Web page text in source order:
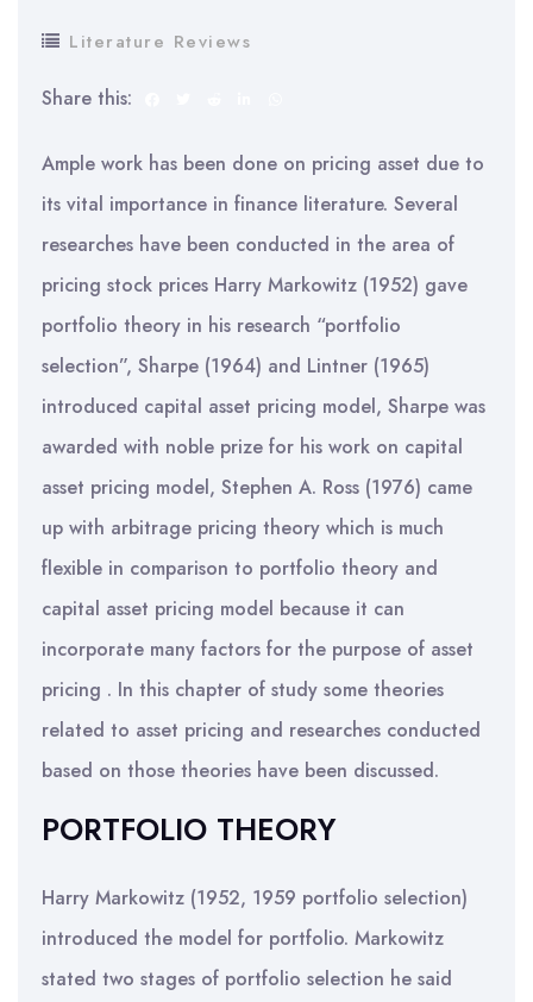
Literature Reviews
Share this:
Ample work has been done on pricing asset due to
its vital importance in finance literature. Several
researches have been conducted in the area of
pricing stock prices Harry Markowitz (1952) gave
portfolio theory in his research “portfolio
selection”, Sharpe (1964) and Lintner (1965)
introduced capital asset pricing model, Sharpe was
awarded with noble prize for his work on capital
asset pricing model, Stephen A. Ross (1976) came
up with arbitrage pricing theory which is much
flexible in comparison to portfolio theory and
capital asset pricing model because it can
incorporate many factors for the purpose of asset
pricing . In this chapter of study some theories
related to asset pricing and researches conducted
based on those theories have been discussed.
PORTFOLIO THEORY
Harry Markowitz (1952, 1959 portfolio selection)
introduced the model for portfolio. Markowitz
stated two stages of portfolio selection he said